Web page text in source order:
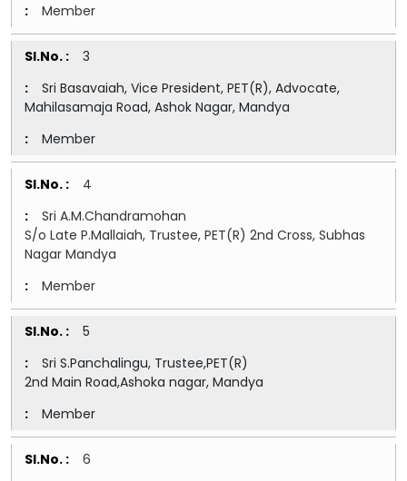
Member
3
Sri Basavaiah, Vice President, PET(R), Advocate,
Mahilasamaja Road, Ashok Nagar, Mandya
Member
4
Sri A.M.Chandramohan
S/o Late P.Mallaiah, Trustee, PET(R) 2nd Cross, Subhas
Nagar Mandya
Member
5
Sri S.Panchalingu, Trustee,PET(R)
2nd Main Road,Ashoka nagar, Mandya
Member
6